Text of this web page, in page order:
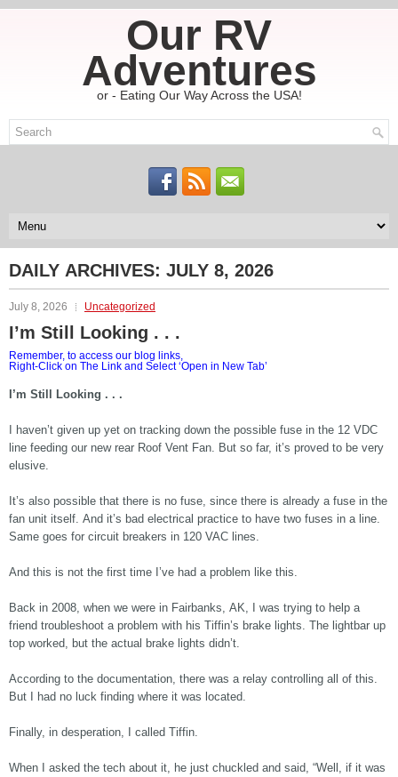
Our RV
Adventures
or - Eating Our Way Across the USA!
DAILY ARCHIVES: JULY 8, 2026
July 8, 2026 Uncategorized
I’m Still Looking . . .
Remember, to access our blog links,
Right-Click on The Link and Select ‘Open in New Tab’
I’m Still Looking . . .
I haven’t given up yet on tracking down the possible fuse in the 12 VDC
line feeding our new rear Roof Vent Fan. But so far, it’s proved to be very
elusive.
It’s also possible that there is no fuse, since there is already a fuse in the
fan unit itself. And it’s bad electrical practice to have two fuses in a line.
Same goes for circuit breakers in 120 VAC lines.
And this is not the first time I’ve had a problem like this.
Back in 2008, when we were in Fairbanks, AK, I was trying to help a
friend troubleshoot a problem with his Tiffin’s brake lights. The lightbar up
top worked, but the actual brake lights didn’t.
According to the documentation, there was a relay controlling all of this.
But I had no luck finding where it was located.
Finally, in desperation, I called Tiffin.
When I asked the tech about it, he just chuckled and said, “Well, if it was